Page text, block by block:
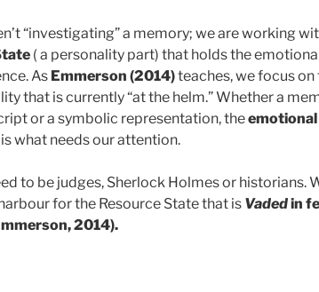
“investigating” a memory; we are working
( a personality part) that holds the
As Emmerson (2014)teaches, we focus
that is currently “at the helm.” Whether a
or a symbolic representation, the
what needs our attention.
to be judges, Sherlock Holmes or historians.
for the Resource State that is Vadedin
2014).